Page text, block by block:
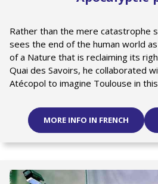
Rather than the mere catastrophe
sees the end of the human world
of a Nature that is reclaiming its
Quai des Savoirs, he collaborated
Atécopol to imagine Toulouse in
MORE INFO IN FRENCH